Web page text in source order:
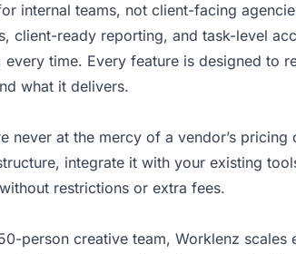
internal teams, not client-facing
client-ready reporting, and task-level
time. Every feature is designed to
what it delivers.
never at the mercy of a vendor’s pricing
integrate it with your existing
restrictions or extra fees.
person creative team, Worklenz scales